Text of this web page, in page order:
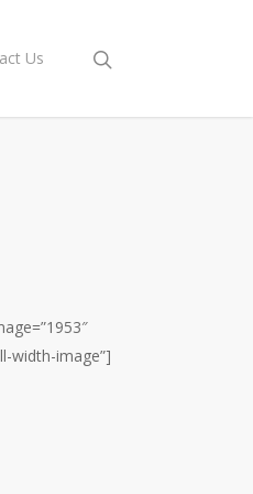
Us
width-image”]